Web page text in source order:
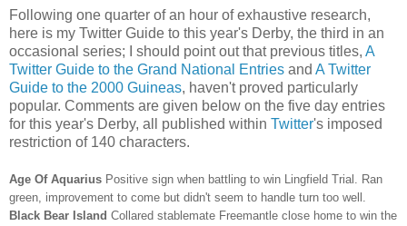
Following one quarter of an hour of exhaustive research,
here is my Twitter Guide to this year's Derby, the third in an
occasional series; I should point out that previous titles, A
Twitter Guide to the Grand National Entries and A Twitter
Guide to the 2000 Guineas, haven't proved particularly
popular. Comments are given below on the five day entries
for this year's Derby, all published within Twitter's imposed
restriction of 140 characters.
Age Of Aquarius Positive sign when battling to win Lingfield Trial. Ran
green, improvement to come but didn't seem to handle turn too well.
Black Bear Island Collared stablemate Freemantle close home to win the